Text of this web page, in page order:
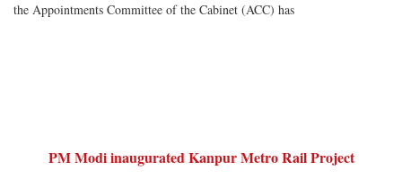
the Appointments Committee of the Cabinet (ACC) has
PM Modi inaugurated Kanpur Metro Rail Project